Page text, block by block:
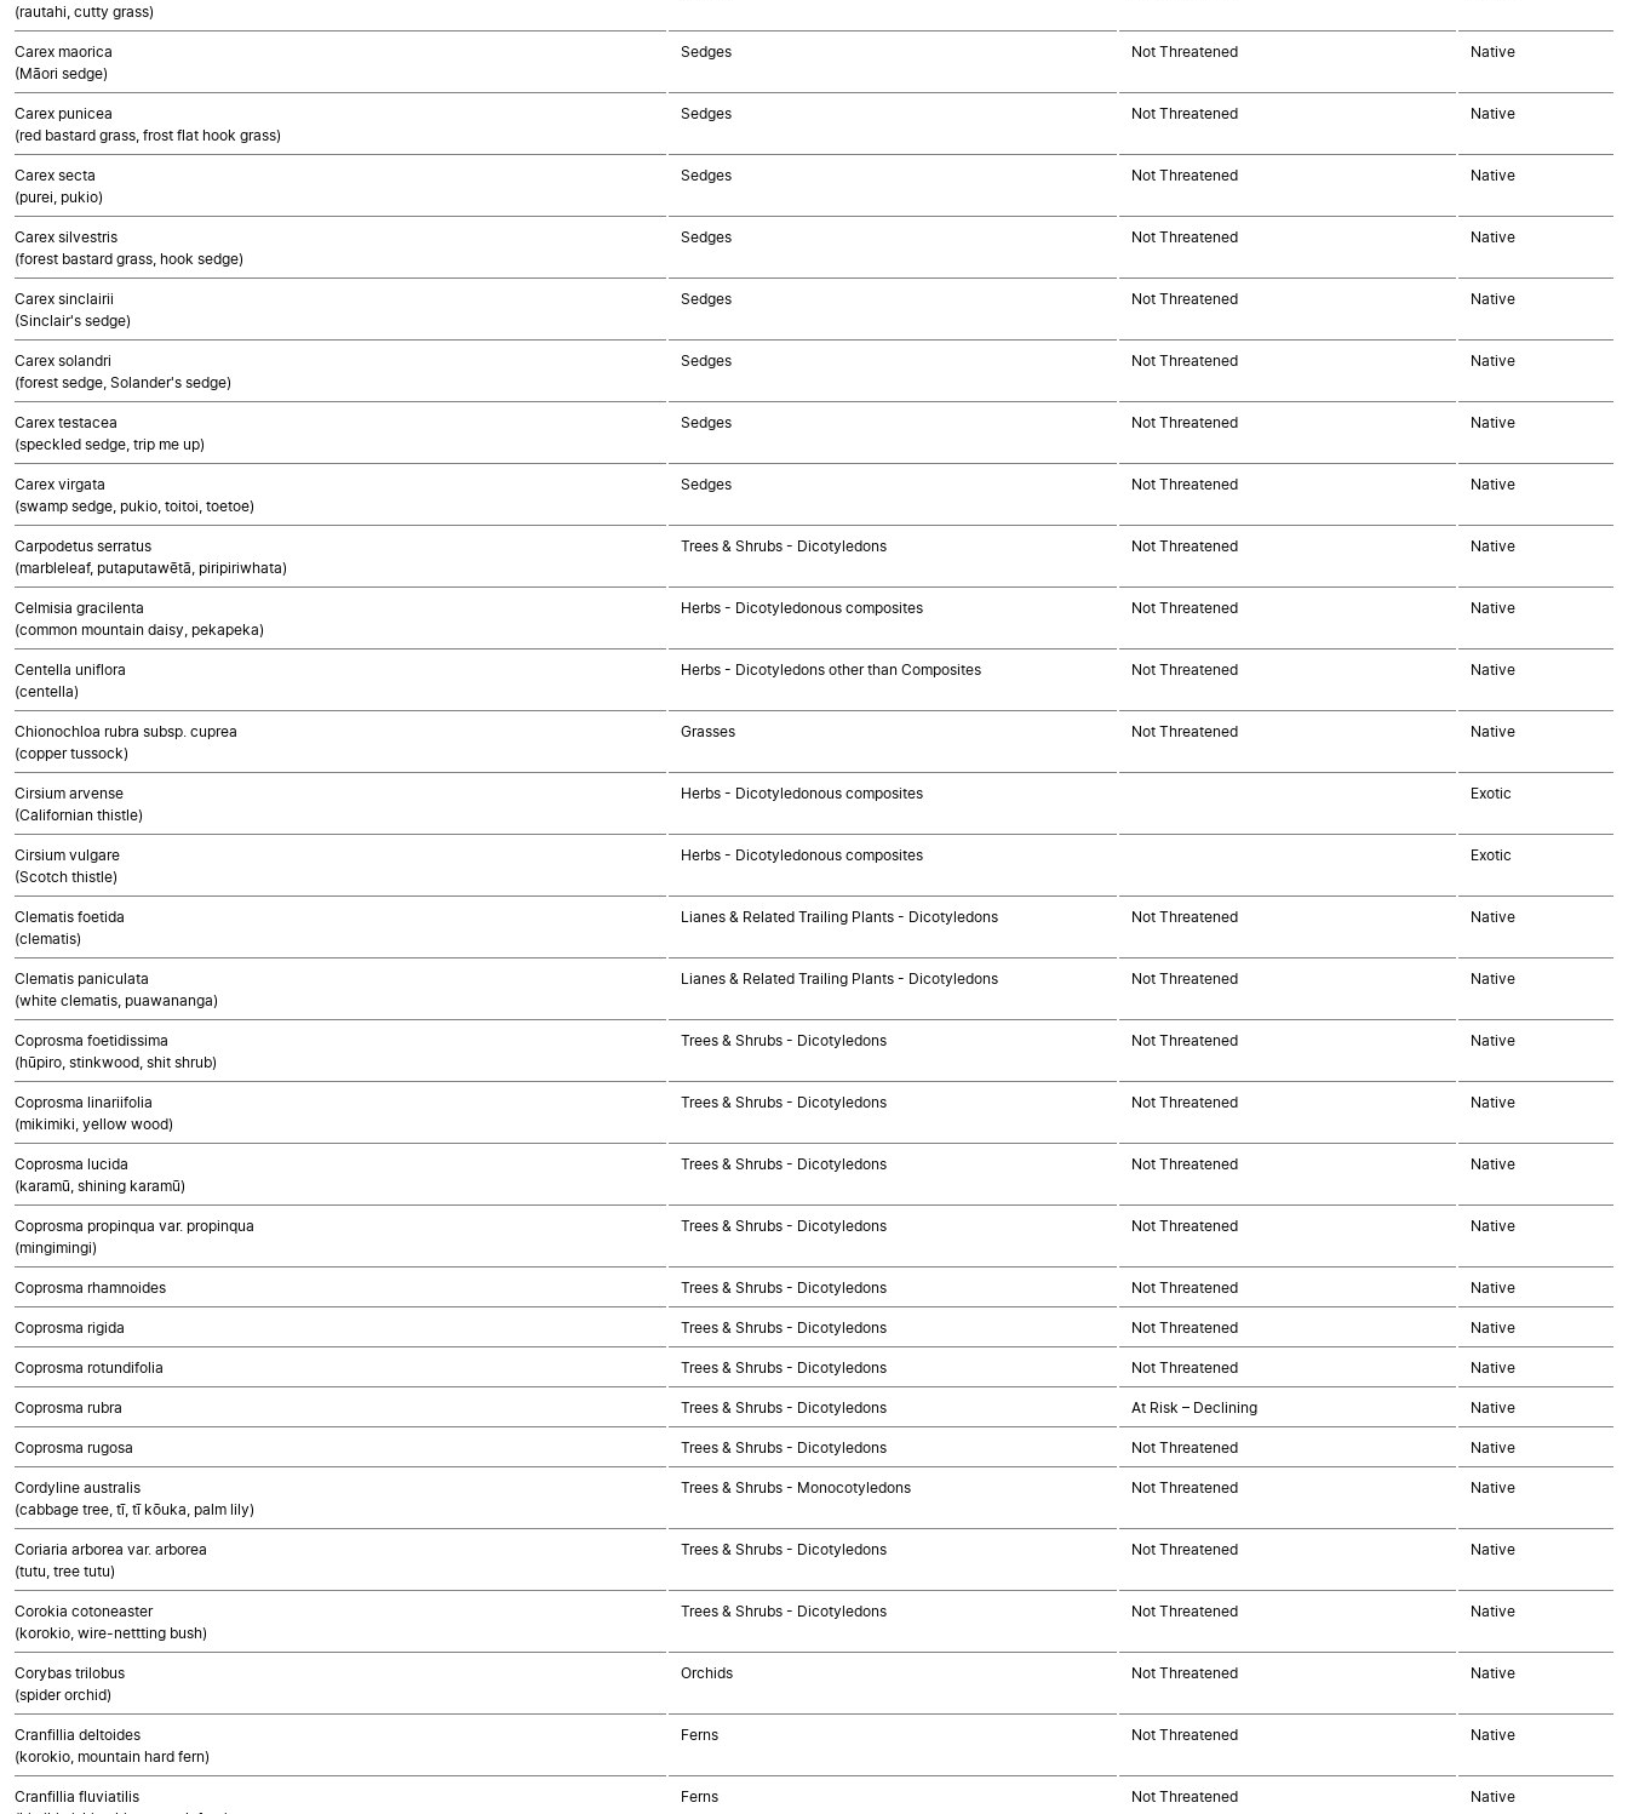
(rautahi, cutty grass)
Carex maorica
(Māori sedge)
Sedges Not Threatened Native
Carex punicea
(red bastard grass, frost flat hook grass)
Sedges Not Threatened Native
Carex secta
(purei, pukio)
Sedges Not Threatened Native
Carex silvestris
(forest bastard grass, hook sedge)
Sedges Not Threatened Native
Carex sinclairii
(Sinclair's sedge)
Sedges Not Threatened Native
Carex solandri
(forest sedge, Solander's sedge)
Sedges Not Threatened Native
Carex testacea
(speckled sedge, trip me up)
Sedges Not Threatened Native
Carex virgata
(swamp sedge, pukio, toitoi, toetoe)
Sedges Not Threatened Native
Carpodetus serratus
(marbleleaf, putaputawētā, piripiriwhata)
Trees & Shrubs - Dicotyledons Not Threatened Native
Celmisia gracilenta
(common mountain daisy, pekapeka)
Herbs - Dicotyledonous composites Not Threatened Native
Centella uniflora
(centella)
Herbs - Dicotyledons other than Composites Not Threatened Native
Chionochloa rubra subsp. cuprea
(copper tussock)
Grasses Not Threatened Native
Cirsium arvense
(Californian thistle)
Herbs - Dicotyledonous composites Exotic
Cirsium vulgare
(Scotch thistle)
Herbs - Dicotyledonous composites Exotic
Clematis foetida
(clematis)
Lianes & Related Trailing Plants - Dicotyledons Not Threatened Native
Clematis paniculata
(white clematis, puawananga)
Lianes & Related Trailing Plants - Dicotyledons Not Threatened Native
Coprosma foetidissima
(hūpiro, stinkwood, shit shrub)
Trees & Shrubs - Dicotyledons Not Threatened Native
Coprosma linariifolia
(mikimiki, yellow wood)
Trees & Shrubs - Dicotyledons Not Threatened Native
Coprosma lucida
(karamū, shining karamū)
Trees & Shrubs - Dicotyledons Not Threatened Native
Coprosma propinqua var. propinqua
(mingimingi)
Trees & Shrubs - Dicotyledons Not Threatened Native
Coprosma rhamnoides Trees & Shrubs - Dicotyledons Not Threatened Native
Coprosma rigida Trees & Shrubs - Dicotyledons Not Threatened Native
Coprosma rotundifolia Trees & Shrubs - Dicotyledons Not Threatened Native
Coprosma rubra Trees & Shrubs - Dicotyledons At Risk – Declining Native
Coprosma rugosa Trees & Shrubs - Dicotyledons Not Threatened Native
Cordyline australis
(cabbage tree, tī, tī kōuka, palm lily)
Trees & Shrubs - Monocotyledons Not Threatened Native
Coriaria arborea var. arborea
(tutu, tree tutu)
Trees & Shrubs - Dicotyledons Not Threatened Native
Corokia cotoneaster
(korokio, wire-nettting bush)
Trees & Shrubs - Dicotyledons Not Threatened Native
Corybas trilobus
(spider orchid)
Orchids Not Threatened Native
Cranfillia deltoides
(korokio, mountain hard fern)
Ferns Not Threatened Native
Cranfillia fluviatilis
Ferns Not Threatened Native